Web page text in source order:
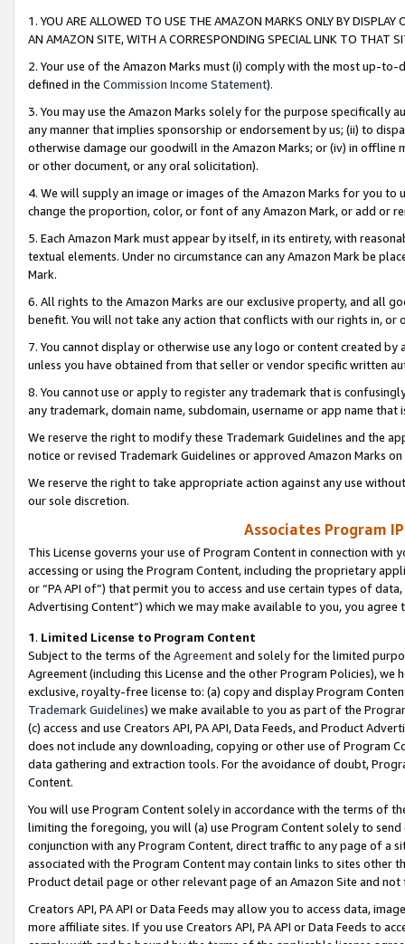
1. YOU ARE ALLOWED TO USE THE AMAZON MARKS ONLY BY
AN AMAZON SITE, WITH A CORRESPONDING SPECIAL LINK TO THAT
2. Your use of the Amazon Marks must (i) comply with the most up-
defined in the Commission Income Statement).
3. You may use the Amazon Marks solely for the purpose specifically
any manner that implies sponsorship or endorsement by us; (ii) to
otherwise damage our goodwill in the Amazon Marks; or (iv) in offline
or other document, or any oral solicitation).
4. We will supply an image or images of the Amazon Marks for you to
change the proportion, color, or font of any Amazon Mark, or add or
5. Each Amazon Mark must appear by itself, in its entirety, with
textual elements. Under no circumstance can any Amazon Mark be
Mark.
6. All rights to the Amazon Marks are our exclusive property, and all
benefit. You will not take any action that conflicts with our rights in, or
7. You cannot display or otherwise use any logo or content created
unless you have obtained from that seller or vendor specific written
8. You cannot use or apply to register any trademark that is
any trademark, domain name, subdomain, username or app name
We reserve the right to modify these Trademark Guidelines and the
notice or revised Trademark Guidelines or approved Amazon Marks
We reserve the right to take appropriate action against any use
our sole discretion.
Associates Program
This License governs your use of Program Content in connection
accessing or using the Program Content, including the proprietary
or “PA API of”) that permit you to access and use certain types of
Advertising Content”) which we may make available to you, you agree
1. Limited License to Program Content
Subject to the terms of the Agreementand solely for the limited
Agreement (including this License and the other Program Policies),
exclusive, royalty-free license to: (a) copy and display Program
Trademark Guidelines) we make available to you as part of the
(c) access and use Creators API, PA API, Data Feeds, and Product
does not include any downloading, copying or other use of Program
data gathering and extraction tools. For the avoidance of doubt,
Content.
You will use Program Content solely in accordance with the terms of
limiting the foregoing, you will (a) use Program Content solely to
conjunction with any Program Content, direct traffic to any page of a
associated with the Program Content may contain links to sites other
Product detail page or other relevant page of an Amazon Site and not
Creators API, PA API or Data Feeds may allow you to access data,
more affiliate sites. If you use Creators API, PA API or Data Feeds to